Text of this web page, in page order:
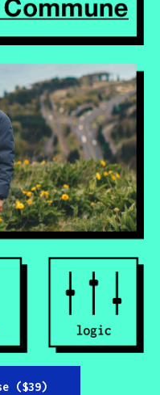
FAQ
Blog
Contact
Courses
Login
($39)